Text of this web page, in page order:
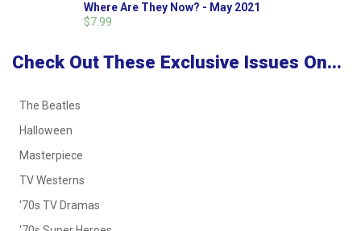
Where Are They Now? - May 2021
$7.99
Check Out These Exclusive Issues On...
The Beatles
Halloween
Masterpiece
TV Westerns
'70s TV Dramas